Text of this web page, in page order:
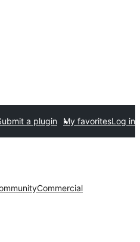
a plugin My favoritesLog in
Commercial